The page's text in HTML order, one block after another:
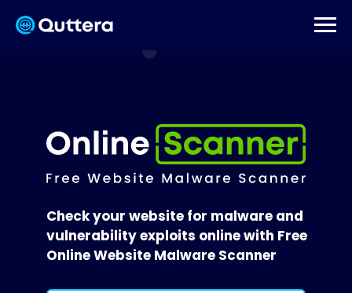
Check your website for malware and
vulnerability exploits online with Free
Online Website Malware Scanner